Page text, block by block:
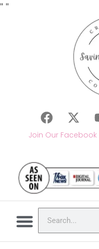
" "
Join Our